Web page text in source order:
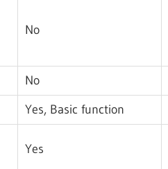
No
No
Yes, Basic function
Yes